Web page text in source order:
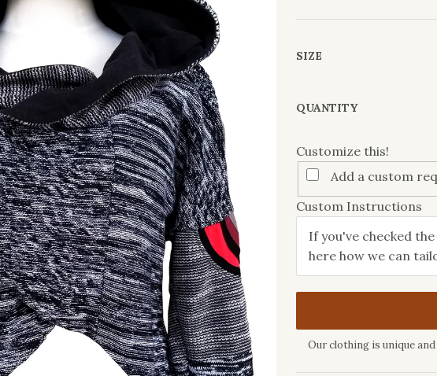
SIZE
QUANTITY
Customize this!
Add a custom
Custom Instructions
Our clothing is unique